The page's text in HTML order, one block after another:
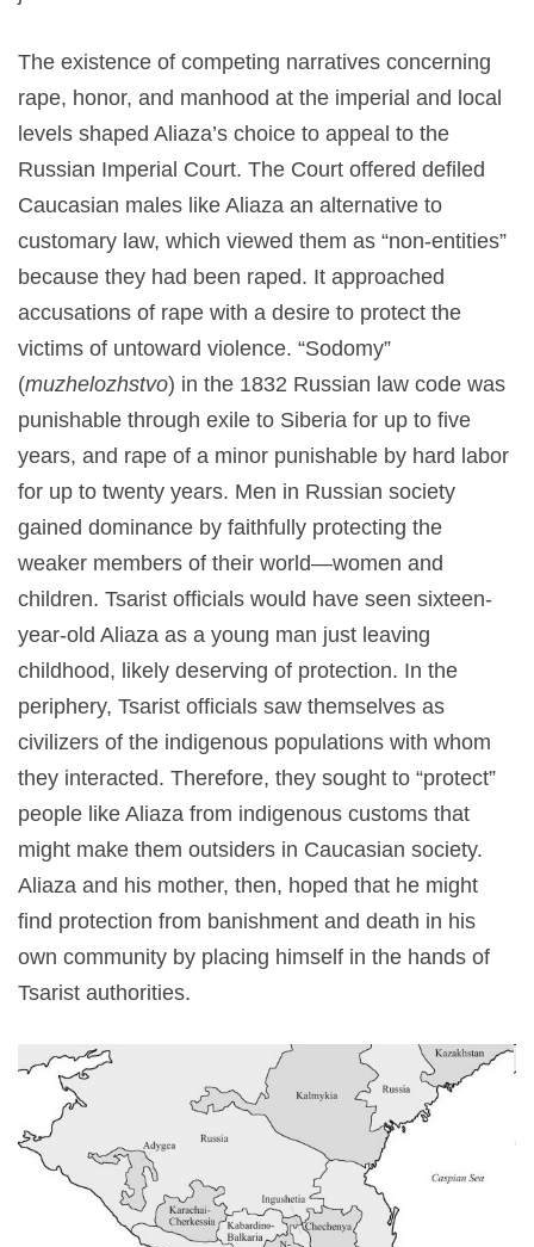
The existence of competing narratives concerning
rape, honor, and manhood at the imperial and local
levels shaped Aliaza’s choice to appeal to the
Russian Imperial Court. The Court offered defiled
Caucasian males like Aliaza an alternative to
customary law, which viewed them as “non-entities”
because they had been raped. It approached
accusations of rape with a desire to protect the
victims of untoward violence. “Sodomy”
(muzhelozhstvo) in the 1832 Russian law code was
punishable through exile to Siberia for up to five
years, and rape of a minor punishable by hard labor
for up to twenty years. Men in Russian society
gained dominance by faithfully protecting the
weaker members of their world—women and
children. Tsarist officials would have seen sixteen-
year-old Aliaza as a young man just leaving
childhood, likely deserving of protection. In the
periphery, Tsarist officials saw themselves as
civilizers of the indigenous populations with whom
they interacted. Therefore, they sought to “protect”
people like Aliaza from indigenous customs that
might make them outsiders in Caucasian society.
Aliaza and his mother, then, hoped that he might
find protection from banishment and death in his
own community by placing himself in the hands of
Tsarist authorities.